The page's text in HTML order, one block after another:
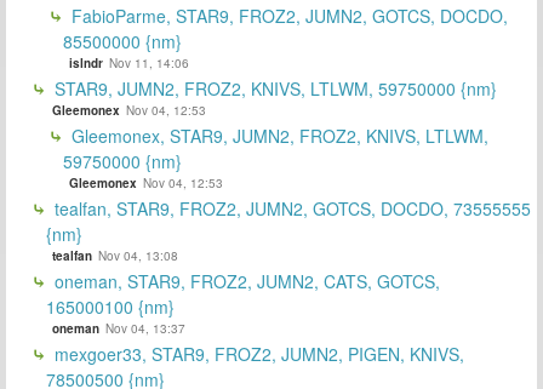
FabioParme, STAR9, FROZ2, JUMN2, GOTCS, DOCDO,
85500000 {nm}
islndr Nov 11, 14:06
STAR9, JUMN2, FROZ2, KNIVS, LTLWM, 59750000 {nm}
Gleemonex Nov 04, 12:53
Gleemonex, STAR9, JUMN2, FROZ2, KNIVS, LTLWM,
59750000 {nm}
Gleemonex Nov 04, 12:53
tealfan, STAR9, FROZ2, JUMN2, GOTCS, DOCDO, 73555555
{nm}
tealfan Nov 04, 13:08
oneman, STAR9, FROZ2, JUMN2, CATS, GOTCS,
165000100 {nm}
oneman Nov 04, 13:37
mexgoer33, STAR9, FROZ2, JUMN2, PIGEN, KNIVS,
78500500 {nm}